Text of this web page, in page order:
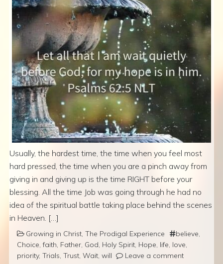
Usually, the hardest time, the time when you feel most
hard pressed, the time when you are a pinch away from
giving in and giving up is the time RIGHT before your
blessing. All the time Job was going through he had no
idea of the spiritual battle taking place behind the scenes
in Heaven. […]
Growing in Christ The Prodigal Experience believe
Choice ,faith Father God Holy Spirit Hope life love
priority, Trials Trust Wait will Leave a comment